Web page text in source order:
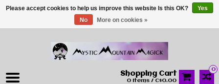
0
Shopping Cart
0 Items / C$0.00
Please accept cookies to help us improve this website Is this OK?
Yes
No
More on cookies »